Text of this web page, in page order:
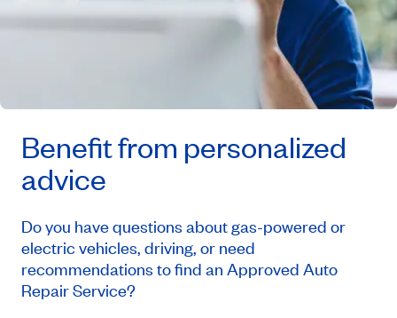
Benefit from personalized
advice
Do you have questions about gas-powered or
electric vehicles, driving, or need
recommendations to find an Approved Auto
Repair Service?